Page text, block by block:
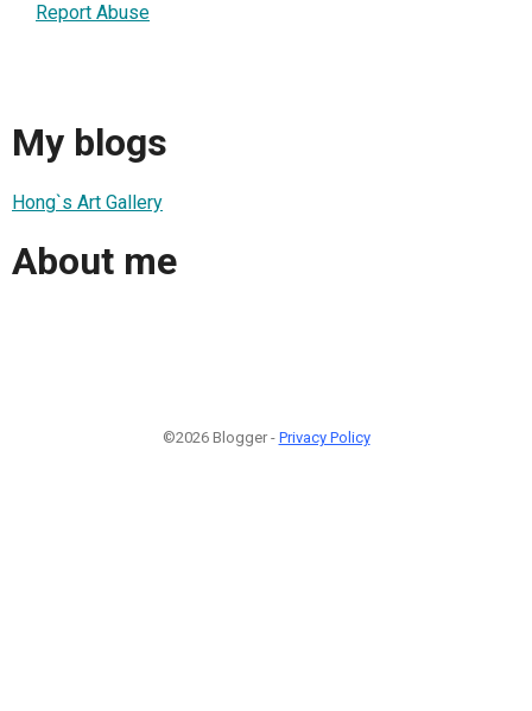
Report Abuse
My blogs
Hong`s Art Gallery
About me
©2026 Blogger - Privacy Policy